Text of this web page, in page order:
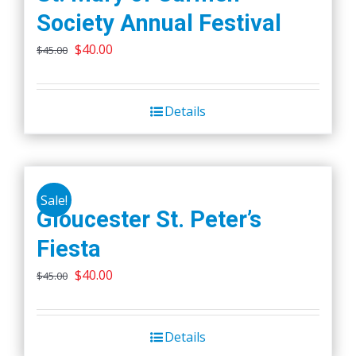
Society Annual Festival
$45.00 Original
was:
$40.00
is:
$40.00.
Details
Sale!
Gloucester St. Peter’s
Fiesta
$45.00 Original
was:
$40.00
is:
$40.00.
Details